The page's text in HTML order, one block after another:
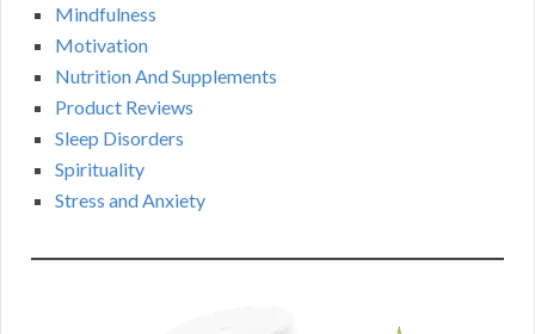
Mindfulness
Motivation
Nutrition And Supplements
Product Reviews
Sleep Disorders
Spirituality
Stress and Anxiety